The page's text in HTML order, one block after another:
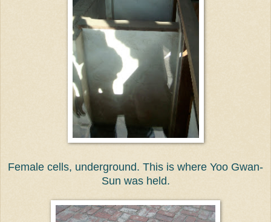
Female cells, underground. This is where Yoo Gwan-
Sun was held.